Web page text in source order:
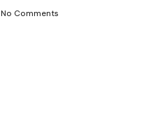
No Comments